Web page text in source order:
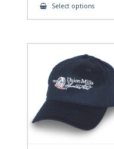
Select optionsThis
has
The
may
be
page